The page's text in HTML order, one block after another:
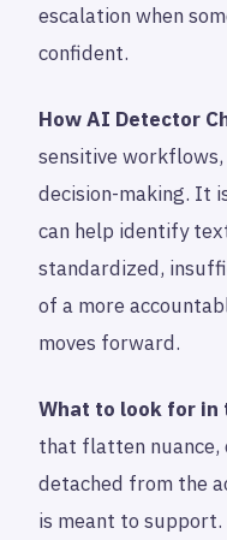
escalation when
confident.
How AI Detector
sensitive
decision-making. It
can help identify
standardized,
of a more
moves forward.
What to look for in
that flatten nuance,
detached from the
is meant to